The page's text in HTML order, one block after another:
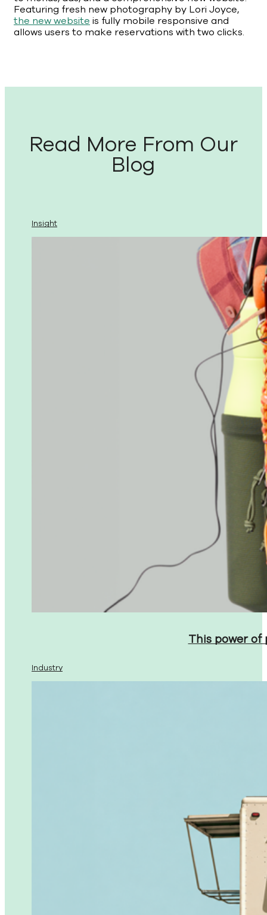
Featuring fresh new photography by Lori Joyce,
the new website is fully mobile responsive and
allows users to make reservations with two clicks.
Read More From Our
Blog
Insight
This power
Industry